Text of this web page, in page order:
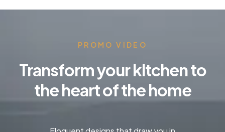
PROMO VIDEO
Transform your kitchen to
the heart of the home